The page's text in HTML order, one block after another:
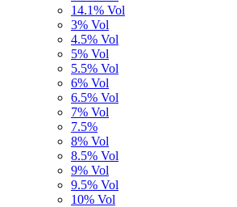
14.1% Vol
3% Vol
4.5% Vol
5% Vol
5.5% Vol
6% Vol
6.5% Vol
7% Vol
7.5%
8% Vol
8.5% Vol
9% Vol
9.5% Vol
10% Vol